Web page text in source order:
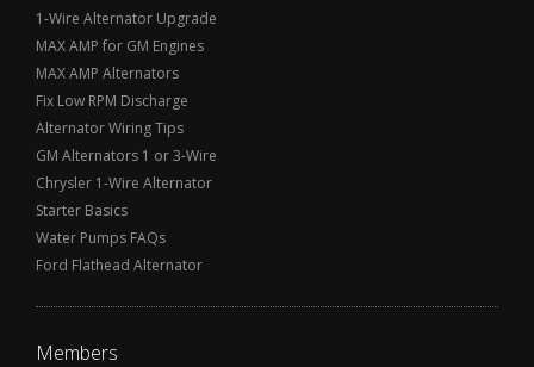
1-Wire Alternator Upgrade
MAX AMP for GM Engines
MAX AMP Alternators
Fix Low RPM Discharge
Alternator Wiring Tips
GM Alternators 1 or 3-Wire
Chrysler 1-Wire Alternator
Starter Basics
Water Pumps FAQs
Ford Flathead Alternator
Members